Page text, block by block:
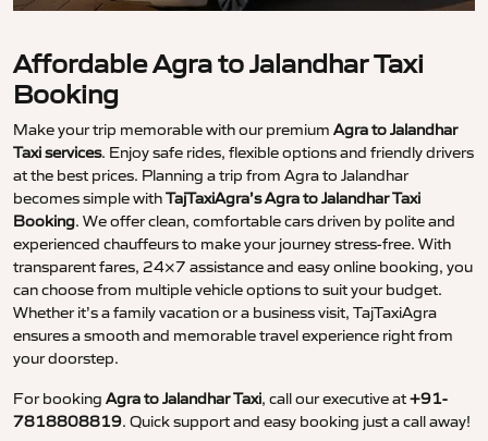
Affordable Agra to Jalandhar Taxi
Booking
Make your trip memorable with our premium Agra to Jalandhar
Taxi services. Enjoy safe rides, flexible options and friendly drivers
at the best prices. Planning a trip from Agra to Jalandhar
becomes simple withTajTaxiAgra’s Agra to Jalandhar Taxi
Booking. We offer clean, comfortable cars driven by polite and
experienced chauffeurs to make your journey stress-free. With
transparent fares, 24×7 assistance and easy online booking, you
can choose from multiple vehicle options to suit your budget.
Whether it’s a family vacation or a business visit, TajTaxiAgra
ensures a smooth and memorable travel experience right from
your doorstep.
For booking Agra to Jalandhar Taxi, call our executive at+91-
7818808819. Quick support and easy booking just a call away!